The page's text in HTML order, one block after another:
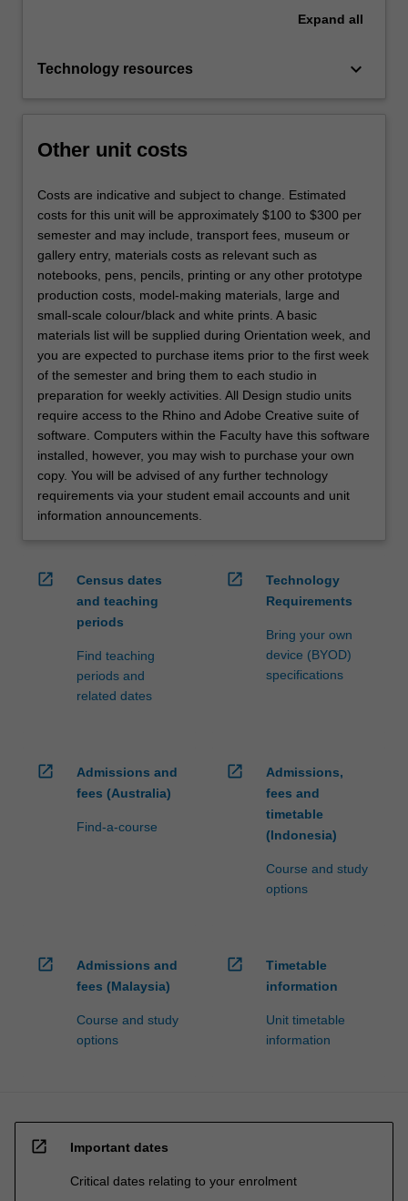
Expand all
Technology resources keyboard_arrow_down
Other unit costs
Costs are indicative and subject to change. Estimated
costs for this unit will be approximately $100 to $300 per
semester and may include, transport fees, museum or
gallery entry, materials costs as relevant such as
notebooks, pens, pencils, printing or any other prototype
production costs, model-making materials, large and
small-scale colour/black and white prints. A basic
materials list will be supplied during Orientation week, and
you are expected to purchase items prior to the first week
of the semester and bring them to each studio in
preparation for weekly activities. All Design studio units
require access to the Rhino and Adobe Creative suite of
software. Computers within the Faculty have this software
installed, however, you may wish to purchase your own
copy. You will be advised of any further technology
requirements via your student email accounts and unit
information announcements.
open_in_new
Census dates
and teaching
periods
Find teaching
periods and
related dates
open_in_new
Technology
Requirements
Bring your own
device (BYOD)
specifications
open_in_new
Admissions and
fees (Australia)
Find-a-course
open_in_new
Admissions,
fees and
timetable
(Indonesia)
Course and study
options
open_in_new
Admissions and
fees (Malaysia)
Course and study
options
open_in_new
Timetable
information
Unit timetable
information
open_in_new Important dates
Critical dates relating to your enrolment